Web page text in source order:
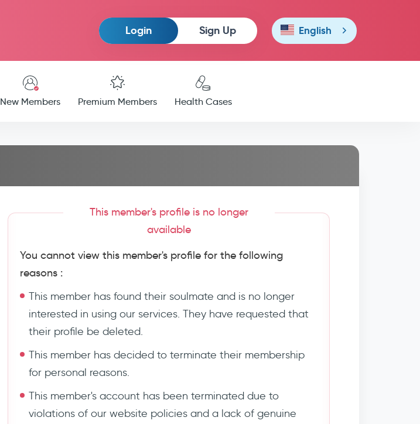
Login Sign Up English
New Members Premium Members Health Cases
This member's profile is no longer
available
You cannot view this member's profile for the following
reasons :
This member has found their soulmate and is no longer
interested in using our services. They have requested that
their profile be deleted.
This member has decided to terminate their membership
for personal reasons.
This member's account has been terminated due to
violations of our website policies and a lack of genuine